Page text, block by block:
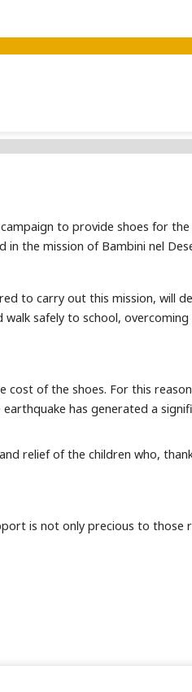
to provide shoes for the
the mission of Bambini nel
to carry out this mission, will
safely to school,
of the shoes. For this
has generated a
relief of the children who,
is not only precious to those